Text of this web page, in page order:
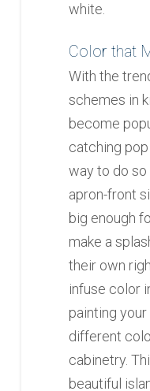
white.
Color that
With the
schemes in
become
catching
way to do so
apron-front
big enough
make a
their own
infuse color
painting
different
cabinetry.
beautiful